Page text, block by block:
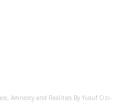
Amnesty and Realities By Yusuf Ozi-